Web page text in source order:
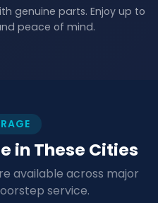
genuine parts. Enjoy up to
peace of mind.
in These Cities
available across major
service.